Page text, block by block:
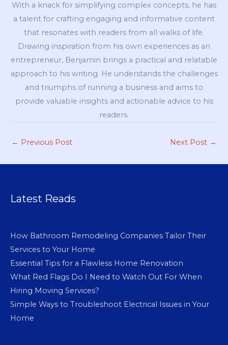
With a knack for simplifying complex concepts, he has
a talent for crafting engaging and informative content
that resonates with readers from all walks of life.
Drawing inspiration from his own experiences as an
entrepreneur, Benjamin brings a practical and relatable
approach to his writing. He understands the challenges
and triumphs of running a business and aims to
provide valuable insights and actionable advice to his
readers.
← Previous Post Next Post →
Latest Reads
How Bathroom Remodeling Companies Tailor Their
Services to Your Home
Essential Tips for a Flawless Home Renovation
What Red Flags Do I Need to Watch Out For When
Hiring Moving Services?
Simple Ways to Troubleshoot Electrical Issues in Your
Home